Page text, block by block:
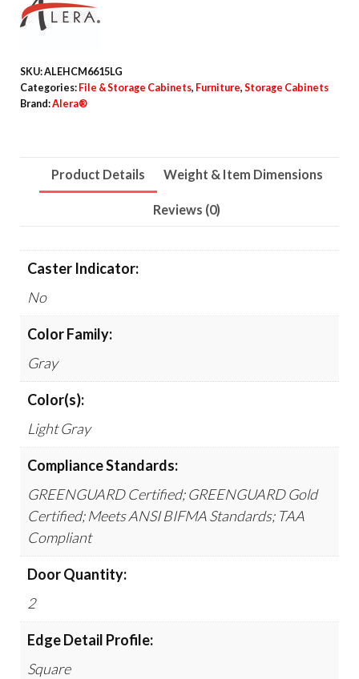
4
Shelves,
x
15"
Light
Gray
SKU:ALEHCM6615LG
Categories: File & Storage Cabinets, Furniture, Storage Cabinets
Brand:Alera®
Product Details Weight & Item Dimensions
Reviews (0)
Caster Indicator:
No
Color Family:
Gray
Color(s):
Light Gray
Compliance Standards:
GREENGUARD Certified; GREENGUARD Gold
Certified; Meets ANSI BIFMA Standards; TAA
Compliant
Door Quantity:
2
Edge Detail Profile:
Square